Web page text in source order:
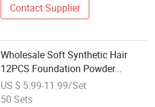
Contact Supplier
Wholesale Soft Synthetic Hair
12PCS Foundation Powder
Makeup Brush Set
US $ 5.99-11.99/Set
50 Sets